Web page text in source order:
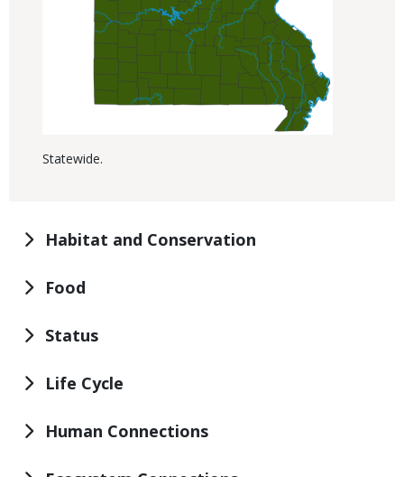
Statewide.
Habitat and Conservation
Food
Status
Life Cycle
Human Connections